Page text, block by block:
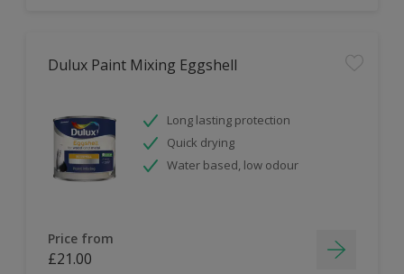
Dulux Paint Mixing Eggshell
Long lasting protection
Quick drying
Water based, low odour
Price from
£21.00